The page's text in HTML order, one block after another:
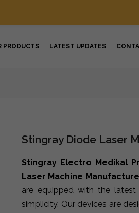
PRODUCTS LATEST UPDATES
Stingray Diode Laser
Stingray Electro Medikal
Laser Machine
are equipped with the
simplicity. Our devices are